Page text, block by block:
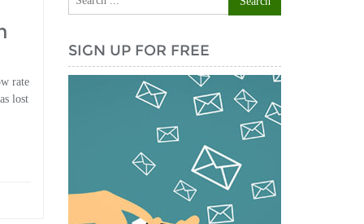
rate
lost
SIGN UP FOR FREE